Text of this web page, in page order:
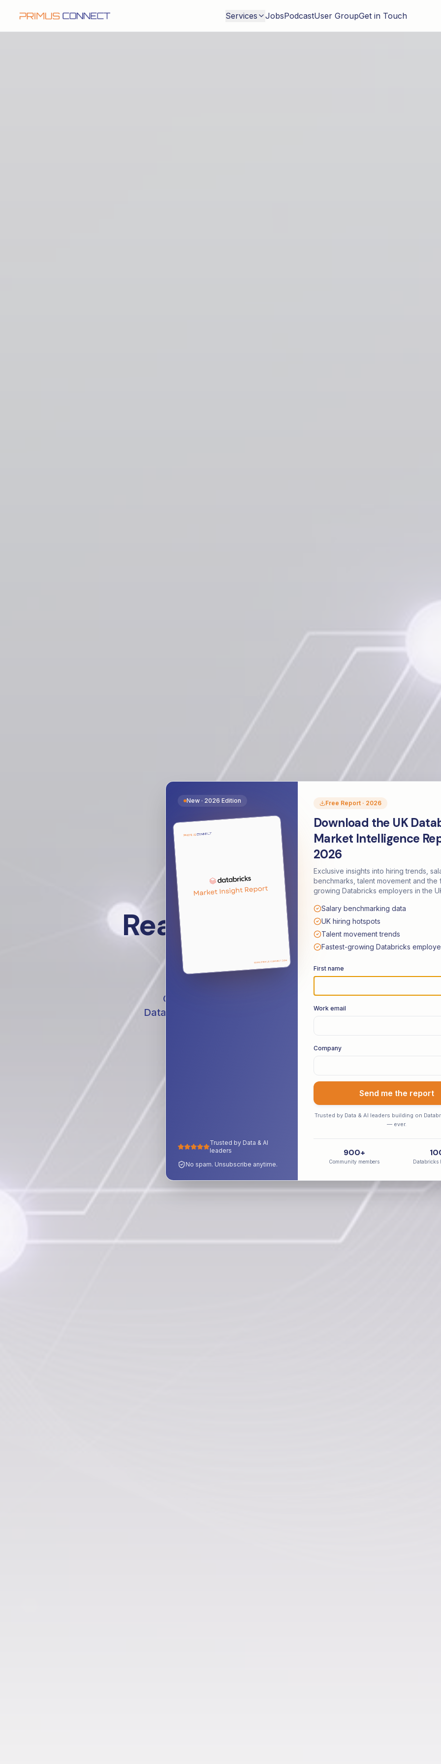
New · 2026 Edition
Trusted by Data & AI
leaders
No spam. Unsubscribe anytime.
Free Report · 2026
Download the UK
Market Intelligence
2026
Exclusive insights into hiring trends,
benchmarks, talent movement and the
growing Databricks employers in the
Salary benchmarking data
UK hiring hotspots
Talent movement trends
Fastest-growing Databricks
First name
Work email
Company
Send me the report
Trusted by Data & AI leaders building on
— ever.
900+
Community members Databricks
Services JobsPodcastUser GroupGet in Touch
The Databricks Diaries
Real Stories from the
Frontline
Conversations with thought leaders and senior
Databricks ecosystem. No marketing fluff — just honest
Senior Practitioner Interviews Real-World Insights No Marketing